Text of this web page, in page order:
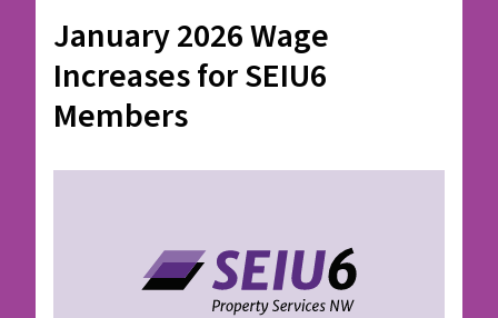
January 2026 Wage
Increases for SEIU6
Members